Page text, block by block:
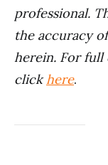
professional.
the accuracy
herein. For full
clickhere.